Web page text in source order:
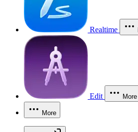
Realtime
Edit More
More